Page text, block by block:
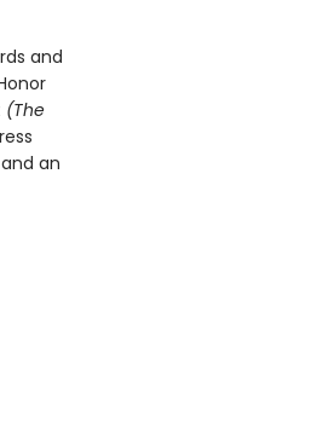
and
(The
an